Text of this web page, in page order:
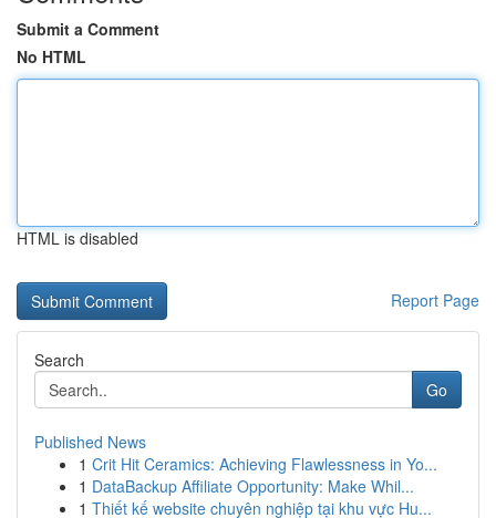
Submit a Comment
No HTML
HTML is disabled
Report Page
Search
Go
Published News
1 Crit Hit Ceramics: Achieving Flawlessness in Yo...
1 DataBackup Affiliate Opportunity: Make Whil...
1 Thiết kế website chuyên nghiệp tại khu vực Hu...